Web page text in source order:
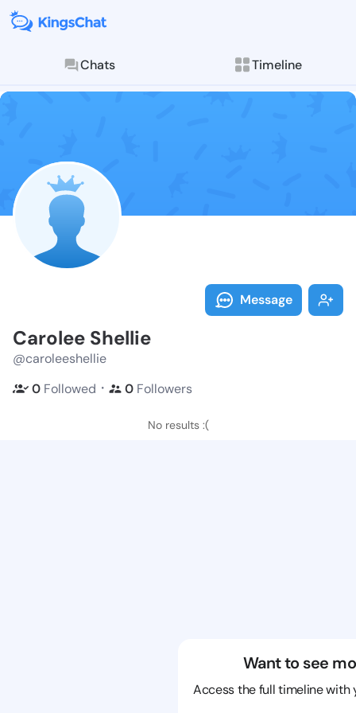
Chats Timeline
Follow
Explore posts &
Message
Carolee Shellie
@caroleeshellie
0 Followed ・ 0 Followers
No results :(
Want to see
Access the full timeline with